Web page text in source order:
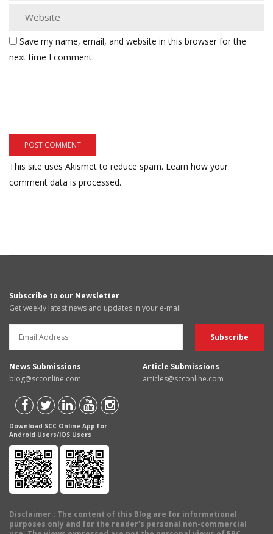
Save my name, email, and website in this browser for the
next time I comment.
This site uses Akismet to reduce spam. Learn how your
comment data is processed.
Subscribe to our Newsletter
Get weekly latest news and updates in your e-mail
News Submissions
blog@scconline.com
Article Submissions
articles@scconline.com
Download SCC Online App for
Android Users/IOS Users
Disclaimer : The content of this Blog are for informational
purposes only and for the reader's personal non-commercial